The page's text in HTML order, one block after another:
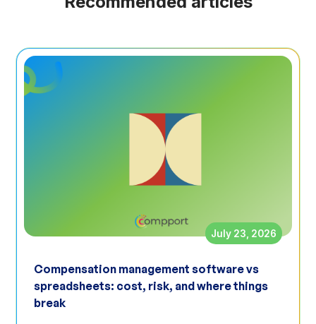
July 23, 2026
Compensation management software vs
spreadsheets: cost, risk, and where things
break